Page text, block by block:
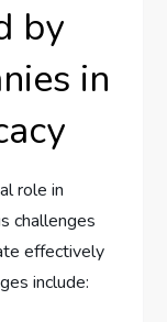
by
in
role in
challenges
effectively
include: